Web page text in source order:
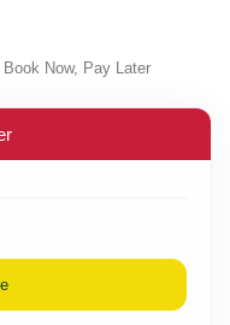
Book Now, Pay Later